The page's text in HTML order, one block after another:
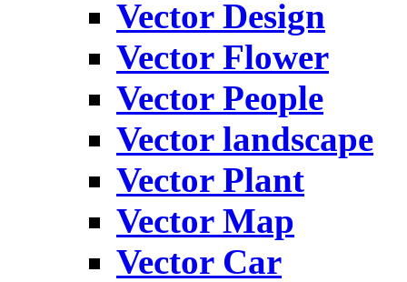
Vector Design
Vector Flower
Vector People
Vector landscape
Vector Plant
Vector Map
Vector Car